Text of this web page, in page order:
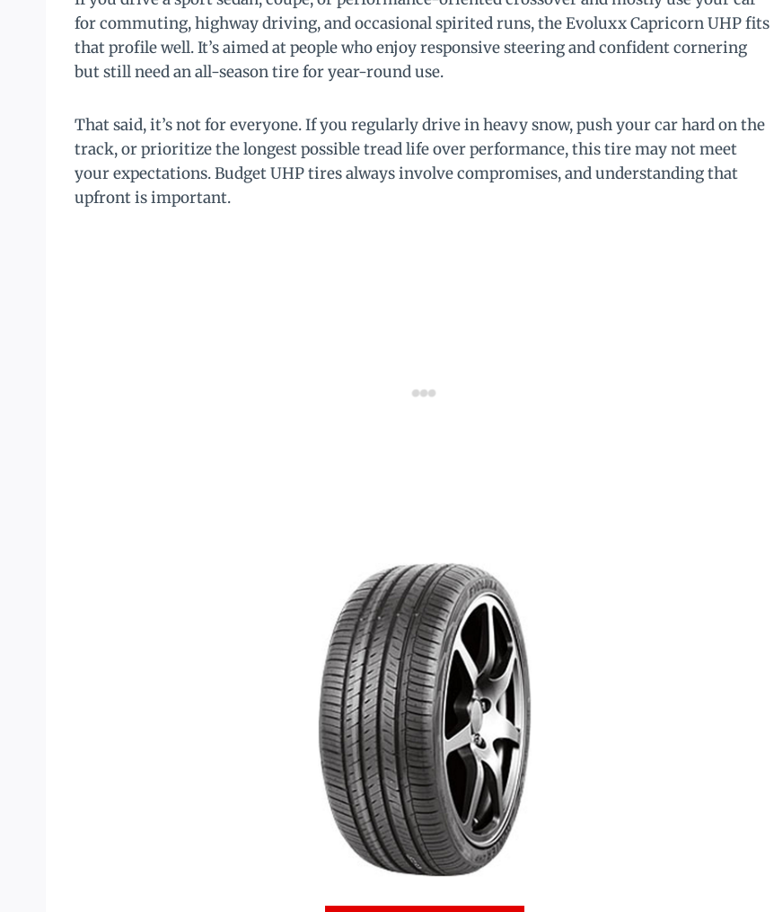
for commuting, highway driving, and occasional spirited runs, the Evoluxx Capricorn UHP fits
that profile well. It’s aimed at people who enjoy responsive steering and confident cornering
but still need an all-season tire for year-round use.
That said, it’s not for everyone. If you regularly drive in heavy snow, push your car hard on the
track, or prioritize the longest possible tread life over performance, this tire may not meet
your expectations. Budget UHP tires always involve compromises, and understanding that
upfront is important.